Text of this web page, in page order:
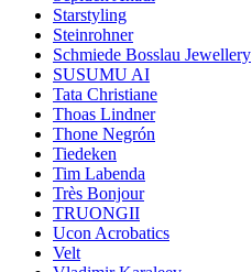
Starstyling
Steinrohner
Schmiede Bosslau Jewellery
SUSUMU AI
Tata Christiane
Thoas Lindner
Thone Negrón
Tiedeken
Tim Labenda
Très Bonjour
TRUONGII
Ucon Acrobatics
Velt